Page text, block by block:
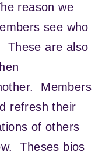
reason we
see who
These are also
Members
refresh their
of others
Theses bios